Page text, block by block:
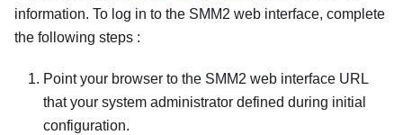
information. To log in to the SMM2 web interface, complete
the following steps :
Point your browser to the SMM2 web interface URL
that your system administrator defined during initial
configuration.